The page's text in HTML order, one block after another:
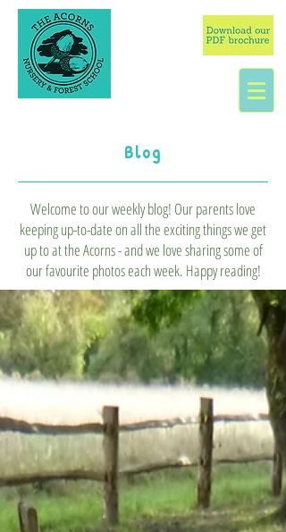
Blog
Welcome to our weekly blog! Our parents love
keeping up-to-date on all the exciting things we get
up to at the Acorns - and we love sharing some of
our favourite photos each week. Happy reading!